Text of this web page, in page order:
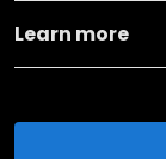
Learn more